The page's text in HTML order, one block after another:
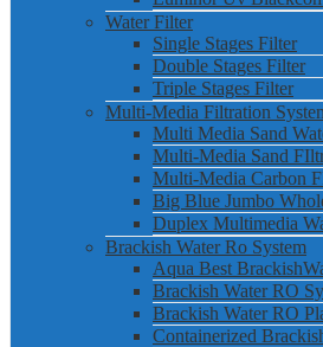
Water Filter
Single Stages Filter
Double Stages Filter
Triple Stages Filter
Multi-Media Filtration
Multi Media Sand
Multi-Media Sand
Multi-Media Carbon
Big Blue Jumbo
Duplex Multimedia
Brackish Water Ro System
Aqua Best
Brackish Water RO
Brackish Water RO
Containerized